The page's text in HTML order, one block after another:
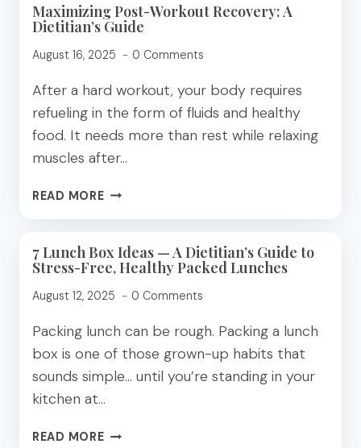
Maximizing Post-Workout Recovery: A
Dietitian’s Guide
August 16, 2025 0 Comments
After a hard workout, your body requires
refueling in the form of fluids and healthy
food. It needs more than rest while relaxing
muscles after…
READ MOREMAXIMIZING
RECOVERY:
A
GUIDE
7 Lunch Box Ideas — A Dietitian’s Guide to
Stress-Free, Healthy Packed Lunches
August 12, 2025 0 Comments
Packing lunch can be rough. Packing a lunch
box is one of those grown-up habits that
sounds simple… until you’re standing in your
kitchen at…
READ MORE7